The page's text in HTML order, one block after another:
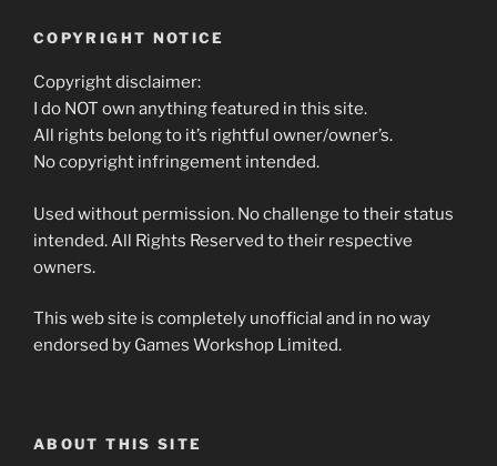
COPYRIGHT NOTICE
Copyright disclaimer:
I do NOT own anything featured in this site.
All rights belong to it’s rightful owner/owner’s.
No copyright infringement intended.
Used without permission. No challenge to their status
intended. All Rights Reserved to their respective
owners.
This web site is completely unofficial and in no way
endorsed by Games Workshop Limited.
ABOUT THIS SITE